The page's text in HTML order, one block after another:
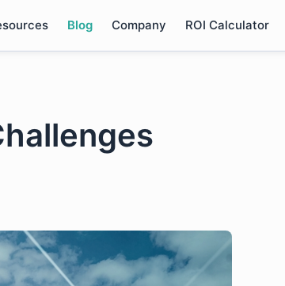
Blog Company ROI Calculator